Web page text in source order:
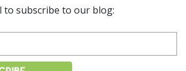
to subscribe to our blog: